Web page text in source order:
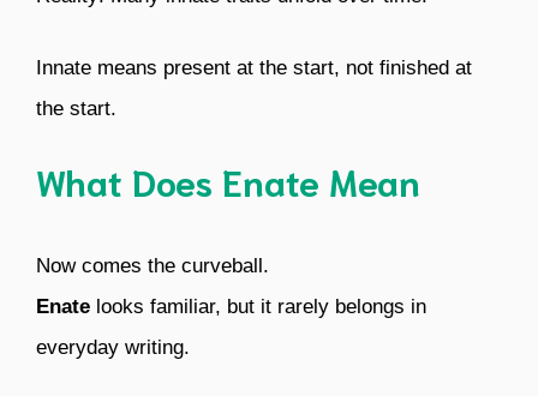
Innate means present at the start, not finished at
the start.
What Does Enate Mean
Now comes the curveball.
Enate looks familiar, but it rarely belongs in
everyday writing.